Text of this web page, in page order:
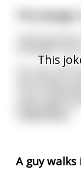
This
The
You see, the
consumed a
A guy